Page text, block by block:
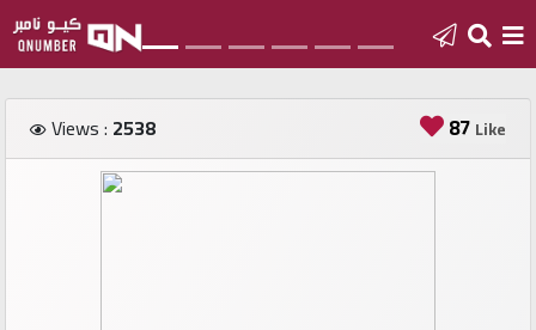
Home
Views : 2538 87 Like